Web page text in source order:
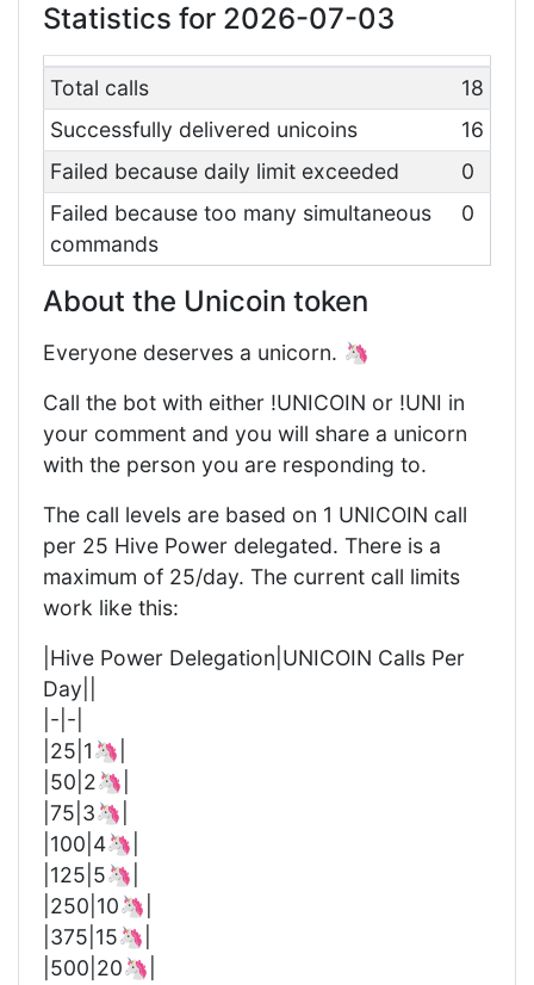
Statistics for 2026-07-03
Total calls
18
Successfully delivered unicoins
16
Failed because daily limit exceeded
0
Failed because too many simultaneous
commands
0
About the Unicoin token
Everyone deserves a unicorn. 🦄
Call the bot with either !UNICOIN or !UNI in
your comment and you will share a unicorn
with the person you are responding to.
The call levels are based on 1 UNICOIN call
per 25 Hive Power delegated. There is a
maximum of 25/day. The current call limits
work like this:
|Hive Power Delegation|UNICOIN Calls Per
Day||
|-|-|
|25|1🦄|
|50|2🦄|
|75|3🦄|
|100|4🦄|
|125|5🦄|
|250|10🦄|
|375|15🦄|
|500|20🦄|